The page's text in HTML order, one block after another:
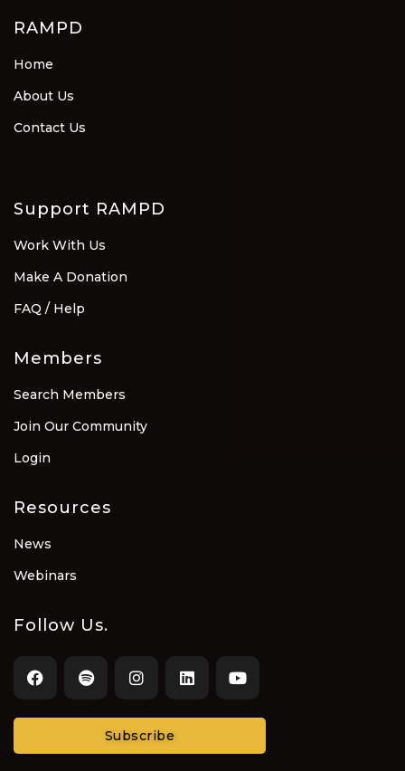
RAMPD
Home
About Us
Contact Us
Support RAMPD
Work With Us
Make A Donation
FAQ / Help
Members
Search Members
Join Our Community
Login
Resources
News
Webinars
Follow Us.
Subscribe